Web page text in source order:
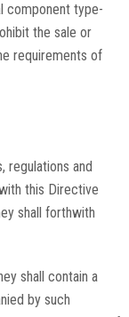
component type-
the sale or
requirements of
regulations and
this Directive
shall forthwith
shall contain a
by such